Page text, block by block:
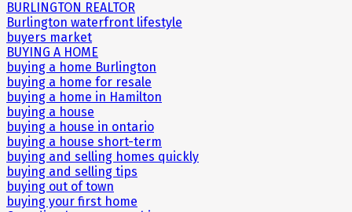
BURLINGTON REALTOR
Burlington waterfront lifestyle
buyers market
BUYING A HOME
buying a home Burlington
buying a home for resale
buying a home in Hamilton
buying a house
buying a house in ontario
buying a house short-term
buying and selling homes quickly
buying and selling tips
buying out of town
buying your first home